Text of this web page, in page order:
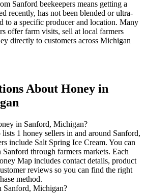
Sanford beekeepers means getting a
recently, has not been blended or ultra-
to a specific producer and location. Many
offer farm visits, sell at local farmers
directly to customers across Michigan
About Honey in
in Sanford, Michigan?
1 honey sellers in and around Sanford,
include Salt Spring Ice Cream. You can
through farmers markets. Each
Map includes contact details, product
reviews so you can find the right
method.
Sanford, Michigan?